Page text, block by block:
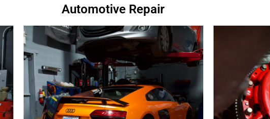
Automotive Repair